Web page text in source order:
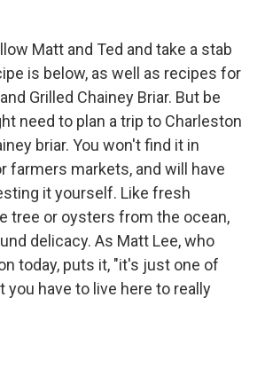
Matt and Ted and take a stab
is below, as well as recipes for
Grilled Chainey Briar. But be
need to plan a trip to Charleston
briar. You won't find it in
farmers markets, and will have
it yourself. Like fresh
tree or oysters from the ocean,
delicacy. As Matt Lee, who
today, puts it, "it's just one of
have to live here to really